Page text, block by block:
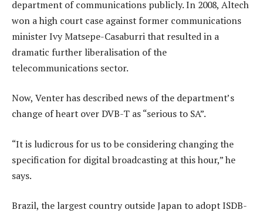
department of communications publicly. In 2008, Altech
won a high court case against former communications
minister Ivy Matsepe-Casaburri that resulted in a
dramatic further liberalisation of the
telecommunications sector.
Now, Venter has described news of the department’s
change of heart over DVB-T as “serious to SA”.
“It is ludicrous for us to be considering changing the
specification for digital broadcasting at this hour,” he
says.
Brazil, the largest country outside Japan to adopt ISDB-